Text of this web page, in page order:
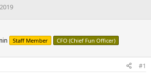
Staff Member CFO (Chief Fun Officer)
#1